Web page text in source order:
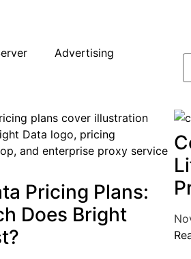
Advertising
Pricing Plans:
Does Bright